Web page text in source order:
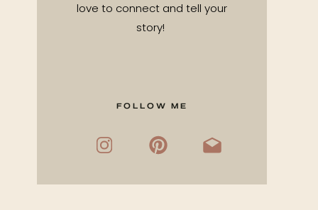
love to connect and tell your
story!
FOLLOW ME